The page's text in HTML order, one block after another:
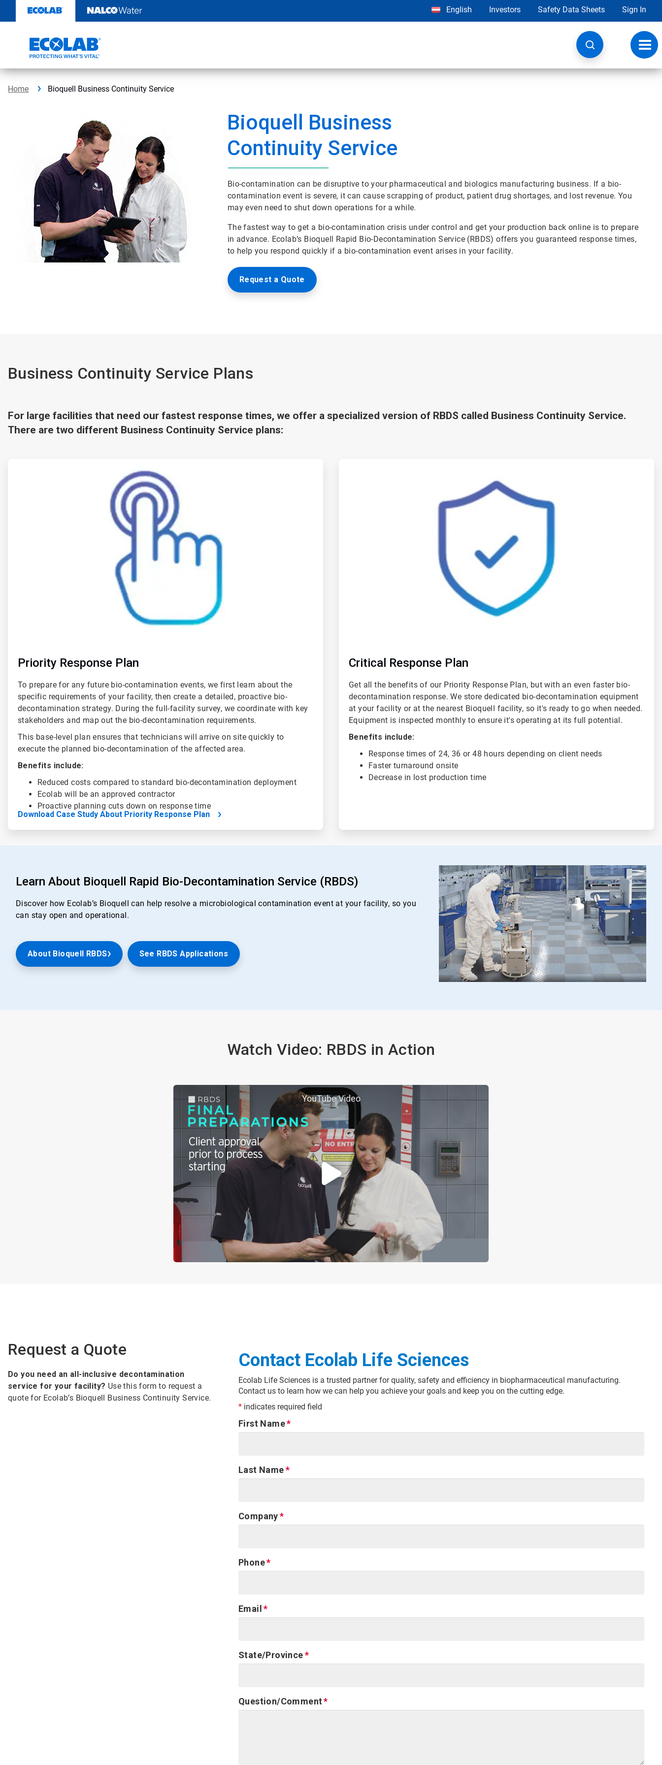
content
English Investors Safety Data Sheets Sign In
Home Bioquell Business Continuity Service
Bioquell Business
Continuity Service
Bio-contamination can be disruptive to your pharmaceutical and biologics manufacturing business. If a bio-
contamination event is severe, it can cause scrapping of product, patient drug shortages, and lost revenue. You
may even need to shut down operations for a while.
The fastest way to get a bio-contamination crisis under control and get your production back online is to prepare
in advance. Ecolab’s Bioquell Rapid Bio-Decontamination Service (RBDS) offers you guaranteed response times,
to help you respond quickly if a bio-contamination event arises in your facility.
Request a Quote
Business Continuity Service Plans
For large facilities that need our fastest response times, we offer a specialized version of RBDS called Business Continuity Service.
There are two different Business Continuity Service plans:
Priority Response Plan
To prepare for any future bio-contamination events, we first learn about the
specific requirements of your facility, then create a detailed, proactive bio-
decontamination strategy. During the full-facility survey, we coordinate with key
stakeholders and map out the bio-decontamination requirements.
This base-level plan ensures that technicians will arrive on site quickly to
execute the planned bio-decontamination of the affected area.
Benefits include:
Reduced costs compared to standard bio-decontamination deployment
Ecolab will be an approved contractor
Proactive planning cuts down on response time
Download Case Study About Priority Response Plan
Critical Response Plan
Get all the benefits of our Priority Response Plan, but with an even faster bio-
decontamination response. We store dedicated bio-decontamination equipment
at your facility or at the nearest Bioquell facility, so it's ready to go when needed.
Equipment is inspected monthly to ensure it's operating at its full potential.
Benefits include:
Response times of 24, 36 or 48 hours depending on client needs
Faster turnaround onsite
Decrease in lost production time
Learn About Bioquell Rapid Bio-Decontamination Service (RBDS)
Discover how Ecolab’s Bioquell can help resolve a microbiological contamination event at your facility, so you
can stay open and operational.
About Bioquell RBDS See RBDS Applications
Watch Video: RBDS in Action
YouTube Video
Request a Quote
Do you need an all-inclusive decontamination
service for your facility? Use this form to request a
quote for Ecolab’s Bioquell Business Continuity Service.
Contact Ecolab Life Sciences
Ecolab Life Sciences is a trusted partner for quality, safety and efficiency in biopharmaceutical manufacturing.
Contact us to learn how we can help you achieve your goals and keep you on the cutting edge.
*indicates required field
First Name
Last Name
Company
Phone
Email
State/Province
Question/Comment